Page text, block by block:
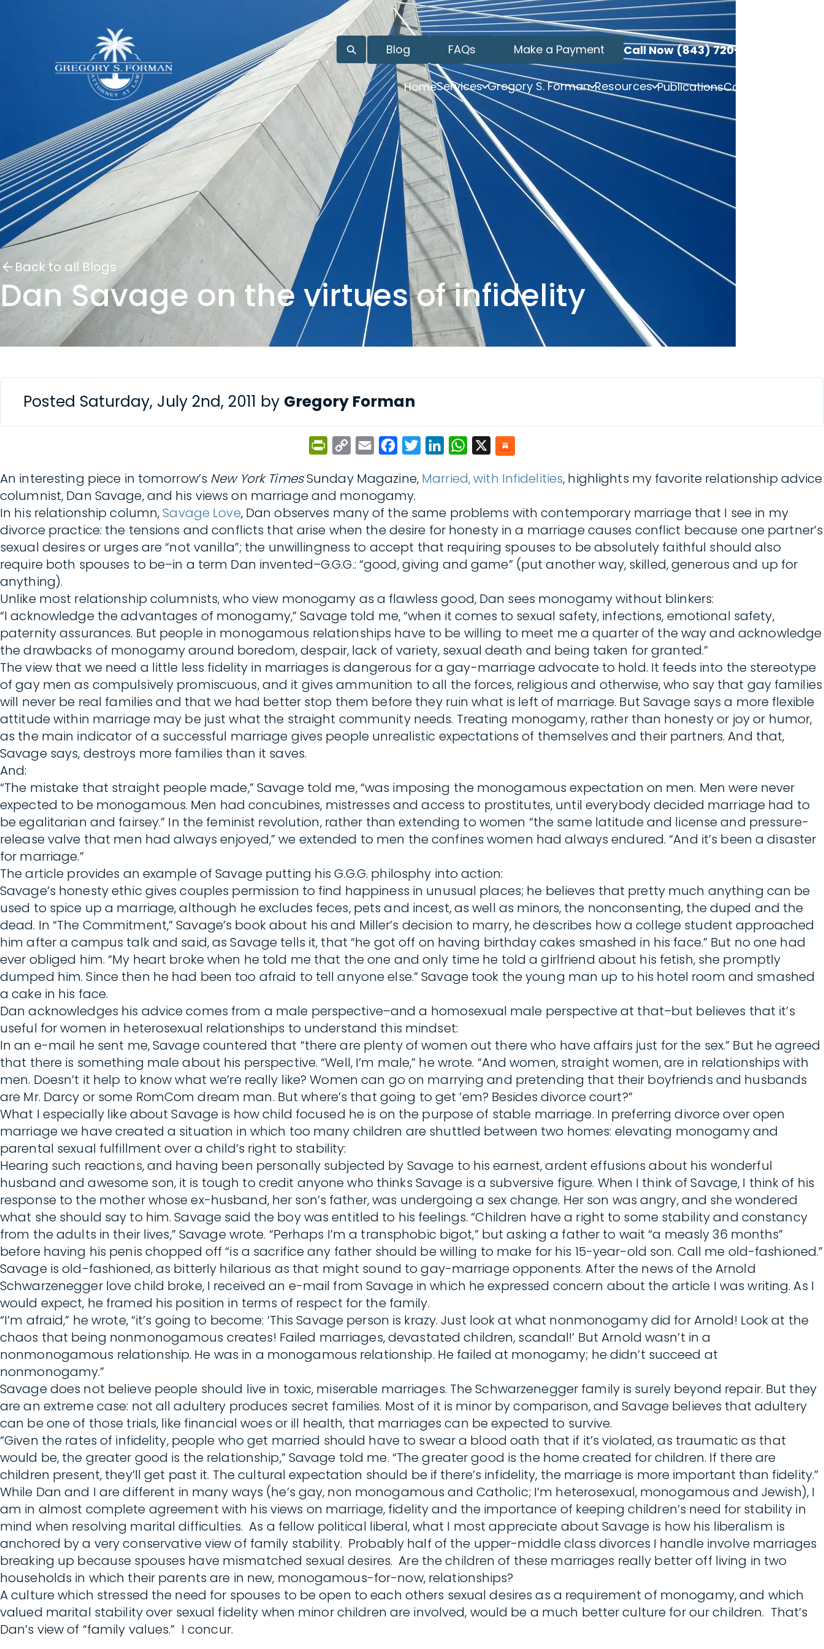
Blog FAQs Make a Payment Call Now (843) 720-3749
HomeServices Gregory S. Forman Resources PublicationsContact
Back to all Blogs
Dan Savage on the virtues of infidelity
Posted Saturday, July 2nd, 2011 by Gregory Forman
PrintFriendly
Copy
Email FacebookTwitterLinkedInWhatsApp
An interesting piece in tomorrow’s New York TimesSunday Magazine, Married, with Infidelities, highlights my favorite relationship advice
columnist, Dan Savage, and his views on marriage and monogamy.
In his relationship column,Savage Love, Dan observes many of the same problems with contemporary marriage that I see in my
divorce practice: the tensions and conflicts that arise when the desire for honesty in a marriage causes conflict because one partner’s
sexual desires or urges are “not vanilla”; the unwillingness to accept that requiring spouses to be absolutely faithful should also
require both spouses to be–in a term Dan invented–G.G.G.: “good, giving and game” (put another way, skilled, generous and up for
anything).
Unlike most relationship columnists, who view monogamy as a flawless good, Dan sees monogamy without blinkers:
“I acknowledge the advantages of monogamy,” Savage told me, “when it comes to sexual safety, infections, emotional safety,
paternity assurances. But people in monogamous relationships have to be willing to meet me a quarter of the way and acknowledge
the drawbacks of monogamy around boredom, despair, lack of variety, sexual death and being taken for granted.”
The view that we need a little less fidelity in marriages is dangerous for a gay-marriage advocate to hold. It feeds into the stereotype
of gay men as compulsively promiscuous, and it gives ammunition to all the forces, religious and otherwise, who say that gay families
will never be real families and that we had better stop them before they ruin what is left of marriage. But Savage says a more flexible
attitude within marriage may be just what the straight community needs. Treating monogamy, rather than honesty or joy or humor,
as the main indicator of a successful marriage gives people unrealistic expectations of themselves and their partners. And that,
Savage says, destroys more families than it saves.
And:
“The mistake that straight people made,” Savage told me, “was imposing the monogamous expectation on men. Men were never
expected to be monogamous. Men had concubines, mistresses and access to prostitutes, until everybody decided marriage had to
be egalitarian and fairsey.” In the feminist revolution, rather than extending to women “the same latitude and license and pressure-
release valve that men had always enjoyed,” we extended to men the confines women had always endured. “And it’s been a disaster
for marriage.”
The article provides an example of Savage putting his G.G.G. philosphy into action:
Savage’s honesty ethic gives couples permission to find happiness in unusual places; he believes that pretty much anything can be
used to spice up a marriage, although he excludes feces, pets and incest, as well as minors, the nonconsenting, the duped and the
dead. In “The Commitment,” Savage’s book about his and Miller’s decision to marry, he describes how a college student approached
him after a campus talk and said, as Savage tells it, that “he got off on having birthday cakes smashed in his face.” But no one had
ever obliged him. “My heart broke when he told me that the one and only time he told a girlfriend about his fetish, she promptly
dumped him. Since then he had been too afraid to tell anyone else.” Savage took the young man up to his hotel room and smashed
a cake in his face.
Dan acknowledges his advice comes from a male perspective–and a homosexual male perspective at that–but believes that it’s
useful for women in heterosexual relationships to understand this mindset:
In an e-mail he sent me, Savage countered that “there are plenty of women out there who have affairs just for the sex.” But he agreed
that there is something male about his perspective. “Well, I’m male,” he wrote. “And women, straight women, are in relationships with
men. Doesn’t it help to know what we’re really like? Women can go on marrying and pretending that their boyfriends and husbands
are Mr. Darcy or some RomCom dream man. But where’s that going to get ’em? Besides divorce court?”
What I especially like about Savage is how child focused he is on the purpose of stable marriage. In preferring divorce over open
marriage we have created a situation in which too many children are shuttled between two homes: elevating monogamy and
parental sexual fulfillment over a child’s right to stability:
Hearing such reactions, and having been personally subjected by Savage to his earnest, ardent effusions about his wonderful
husband and awesome son, it is tough to credit anyone who thinks Savage is a subversive figure. When I think of Savage, I think of his
response to the mother whose ex-husband, her son’s father, was undergoing a sex change. Her son was angry, and she wondered
what she should say to him. Savage said the boy was entitled to his feelings. “Children have a right to some stability and constancy
from the adults in their lives,” Savage wrote. “Perhaps I’m a transphobic bigot,” but asking a father to wait “a measly 36 months”
before having his penis chopped off “is a sacrifice any father should be willing to make for his 15-year-old son. Call me old-fashioned.”
Savage is old-fashioned, as bitterly hilarious as that might sound to gay-marriage opponents. After the news of the Arnold
Schwarzenegger love child broke, I received an e-mail from Savage in which he expressed concern about the article I was writing. As I
would expect, he framed his position in terms of respect for the family.
“I’m afraid,” he wrote, “it’s going to become: ‘This Savage person is krazy. Just look at what nonmonogamy did for Arnold! Look at the
chaos that being nonmonogamous creates! Failed marriages, devastated children, scandal!’ But Arnold wasn’t in a
nonmonogamous relationship. He was in a monogamous relationship. He failed at monogamy; he didn’t succeed at
nonmonogamy.”
Savage does not believe people should live in toxic, miserable marriages. The Schwarzenegger family is surely beyond repair. But they
are an extreme case: not all adultery produces secret families. Most of it is minor by comparison, and Savage believes that adultery
can be one of those trials, like financial woes or ill health, that marriages can be expected to survive.
“Given the rates of infidelity, people who get married should have to swear a blood oath that if it’s violated, as traumatic as that
would be, the greater good is the relationship,” Savage told me. “The greater good is the home created for children. If there are
children present, they’ll get past it. The cultural expectation should be if there’s infidelity, the marriage is more important than fidelity.”
While Dan and I are different in many ways (he’s gay, non monogamous and Catholic; I’m heterosexual, monogamous and Jewish), I
am in almost complete agreement with his views on marriage, fidelity and the importance of keeping children’s need for stability in
mind when resolving marital difficulties. As a fellow political liberal, what I most appreciate about Savage is how his liberalism is
anchored by a very conservative view of family stability. Probably half of the upper-middle class divorces I handle involve marriages
breaking up because spouses have mismatched sexual desires. Are the children of these marriages really better off living in two
households in which their parents are in new, monogamous-for-now, relationships?
A culture which stressed the need for spouses to be open to each others sexual desires as a requirement of monogamy, and which
valued marital stability over sexual fidelity when minor children are involved, would be a much better culture for our children. That’s
Dan’s view of “family values.” I concur.